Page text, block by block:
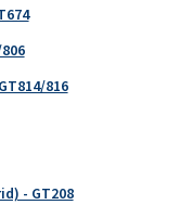
816
- GT208